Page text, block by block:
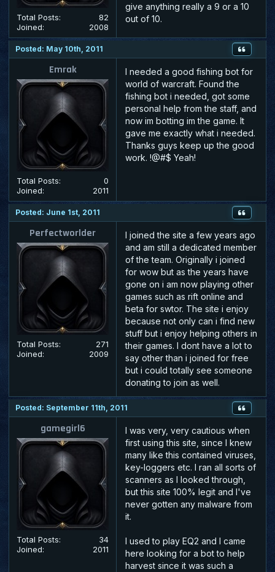
Total Posts:
82
Joined:
2008
give anything really a 9 or a 10
out of 10.
Posted: May 10th, 2011
Emrak
Total Posts:
0
Joined:
2011
I needed a good fishing bot for
world of warcraft. Found the
fishing bot i needed, got some
personal help from the staff, and
now im botting im the game. It
gave me exactly what i needed.
Thanks guys keep up the good
work. !@#$ Yeah!
Posted: June 1st, 2011
Perfectworlder
Total Posts:
271
Joined:
2009
I joined the site a few years ago
and am still a dedicated member
of the team. Originally i joined
for wow but as the years have
gone on i am now playing other
games such as rift online and
beta for swtor. The site i enjoy
because not only can i find new
stuff but i enjoy helping others in
their games. I dont have a lot to
say other than i joined for free
but i could totally see someone
donating to join as well.
Posted: September 11th, 2011
gamegirl6
Total Posts:
34
Joined:
2011
I was very, very cautious when
first using this site, since I knew
many like this contained viruses,
key-loggers etc. I ran all sorts of
scanners as I looked through,
but this site 100% legit and I've
never gotten any malware from
it.
I used to play EQ2 and I came
here looking for a bot to help
harvest since it was such a